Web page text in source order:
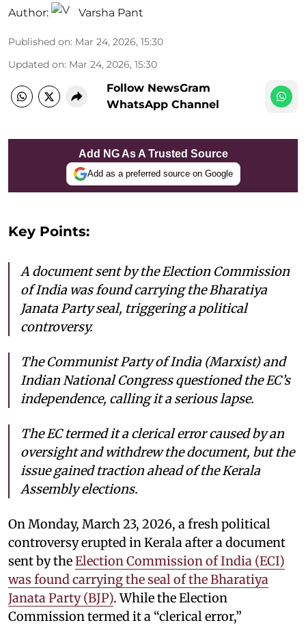
Author: Varsha Pant
Published on: Mar 24, 2026, 15:30
Updated on: Mar 24, 2026, 15:30
Follow NewsGram
WhatsApp Channel
Add NG As A Trusted Source
Add as a preferred source on Google
Key Points:
A document sent by the Election Commission
of India was found carrying the Bharatiya
Janata Party seal, triggering a political
controversy.
The Communist Party of India (Marxist) and
Indian National Congress questioned the EC’s
independence, calling it a serious lapse.
The EC termed it a clerical error caused by an
oversight and withdrew the document, but the
issue gained traction ahead of the Kerala
Assembly elections.
On Monday, March 23, 2026, a fresh political
controversy erupted in Kerala after a document
sent by theElection Commission of India (ECI)
was found carrying the seal of the Bharatiya
Janata Party (BJP). While the Election
Commission termed it a “clerical error,”